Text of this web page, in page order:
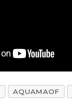
AQUAMAOF